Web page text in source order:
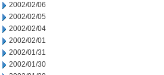
2002/02/06
2002/02/05
2002/02/04
2002/02/01
2002/01/31
2002/01/30